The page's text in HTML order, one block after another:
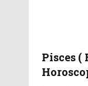
Pisces (